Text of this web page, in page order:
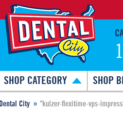
SHOP CATEGORY SHOP
Dental City "kulzer-flexitime-vps-